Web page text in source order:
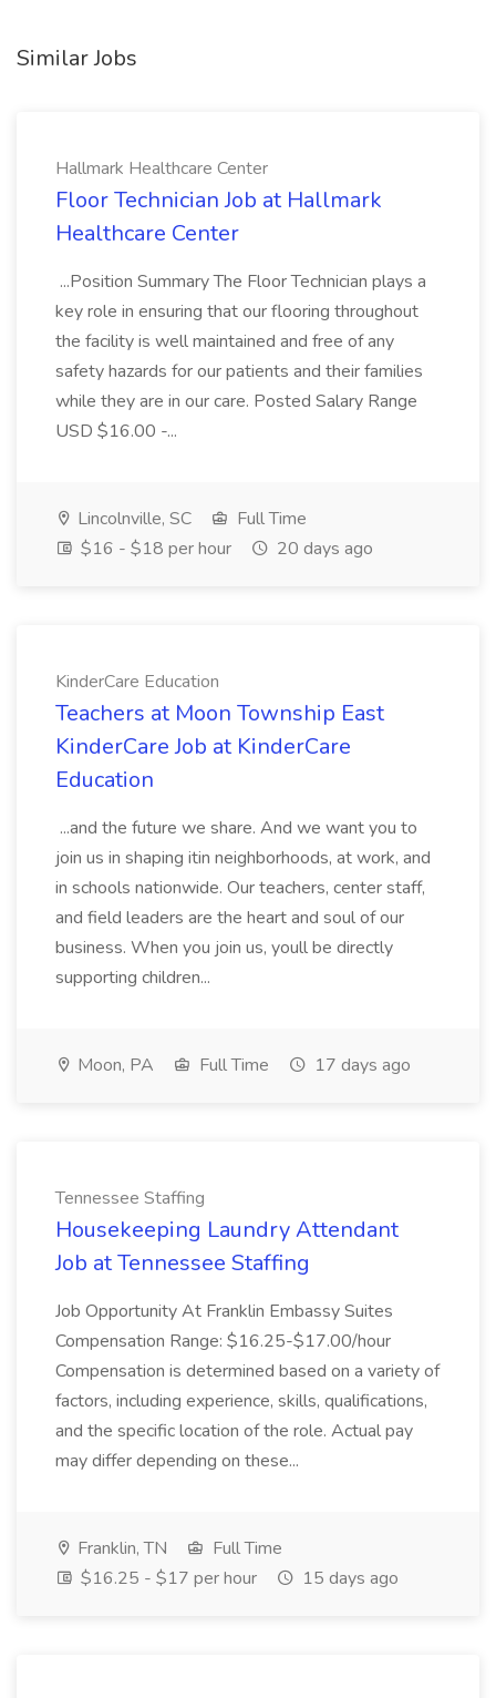
Similar Jobs
Hallmark Healthcare Center
Floor Technician Job at Hallmark
Healthcare Center
...Position Summary The Floor Technician plays a
key role in ensuring that our flooring throughout
the facility is well maintained and free of any
safety hazards for our patients and their families
while they are in our care. Posted Salary Range
USD $16.00 -...
Lincolnville, SC
Full Time
$16 - $18 per hour
20 days ago
KinderCare Education
Teachers at Moon Township East
KinderCare Job at KinderCare
Education
...and the future we share. And we want you to
join us in shaping itin neighborhoods, at work, and
in schools nationwide. Our teachers, center staff,
and field leaders are the heart and soul of our
business. When you join us, youll be directly
supporting children...
Moon, PA Full Time 17 days ago
Tennessee Staffing
Housekeeping Laundry Attendant
Job at Tennessee Staffing
Job Opportunity At Franklin Embassy Suites
Compensation Range: $16.25-$17.00/hour
Compensation is determined based on a variety of
factors, including experience, skills, qualifications,
and the specific location of the role. Actual pay
may differ depending on these...
Franklin, TN
Full Time
$16.25 - $17 per hour
15 days ago